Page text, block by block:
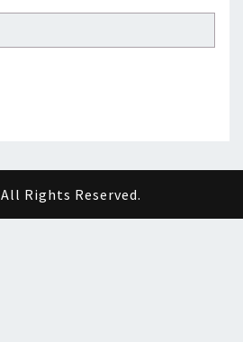
All Rights Reserved.